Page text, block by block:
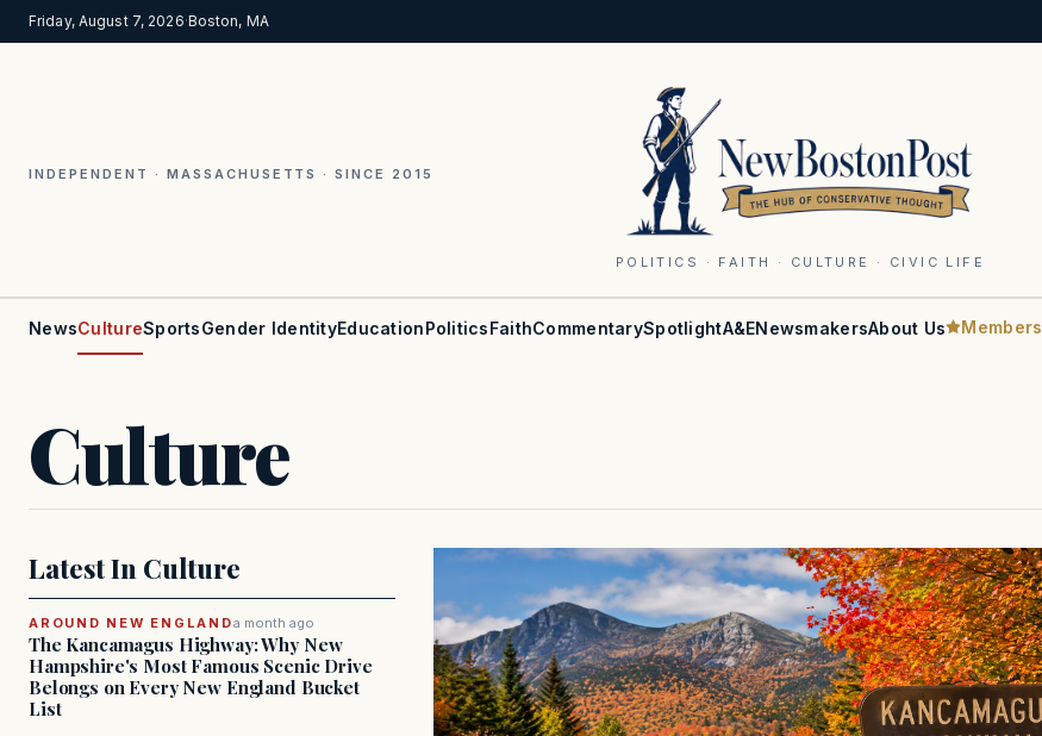
Friday, August 7, 2026·Boston, MA
INDEPENDENT · MASSACHUSETTS · SINCE 2015
POLITICS · FAITH · CULTURE · CIVIC LIFE
NewsCultureSportsGender IdentityEducationPoliticsFaithCommentarySpotlightA&ENewsmakersAbout Us Members
Culture
Latest In Culture
AROUND NEW ENGLANDa month ago
The Kancamagus Highway: Why New
Hampshire's Most Famous Scenic Drive
Belongs on Every New England Bucket
List